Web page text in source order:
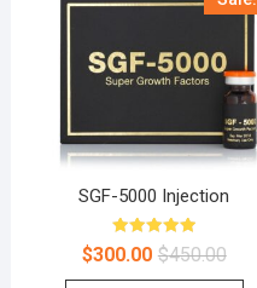
SGF-5000 Injection
Rated
5.00
out of 5
$450.00
$300.00